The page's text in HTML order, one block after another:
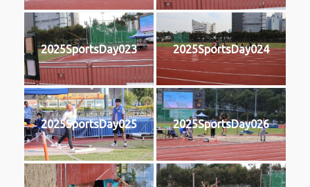
2025SportsDay023 2025SportsDay024
2025SportsDay025 2025SportsDay026